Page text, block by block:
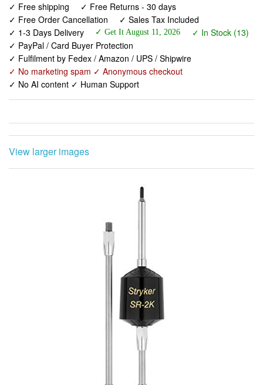
✓ Free shipping
✓ Free Returns - 30 days
✓ Free Order Cancellation
✓ Sales Tax Included
✓ 1-3 Days Delivery
✓ Get It August 11, 2026
✓ In Stock (13)
✓ PayPal / Card Buyer Protection
✓ Fulfilment by Fedex / Amazon / UPS / Shipwire
✓ No marketing spam ✓ Anonymous checkout
✓ No AI content ✓ Human Support
View larger images